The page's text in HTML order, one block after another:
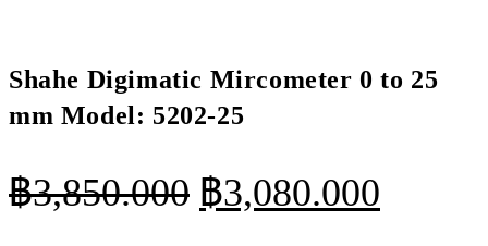
Shahe Digimatic Mircometer 0 to 25
mm Model: 5202-25
฿3,850.000 Original
฿3,080.000